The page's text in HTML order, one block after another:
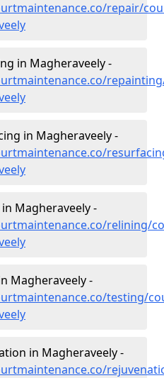
repair/
in Magheraveely -
in Magheraveely -
Magheraveely -
relining/
Magheraveely -
testing/
in Magheraveely -